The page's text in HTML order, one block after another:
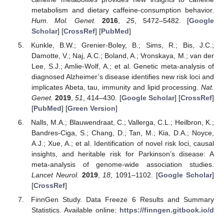
metabolism and dietary caffeine-consumption behavior.
Hum. Mol. Genet.
2016 25 , 5472–5482. [Google
Scholar] [CrossRef] [PubMed]
Kunkle, B.W.; Grenier-Boley, B.; Sims, R.; Bis, J.C.;
Damotte, V.; Naj, A.C.; Boland, A.; Vronskaya, M.; van der
Lee, S.J.; Amlie-Wolf, A.; et al. Genetic meta-analysis of
diagnosed Alzheimer’s disease identifies new risk loci and
implicates Abeta, tau, immunity and lipid processing. Nat.
Genet. 2019 ,51 , 414–430. [Google Scholar] [CrossRef]
[PubMed] [Green Version]
Nalls, M.A.; Blauwendraat, C.; Vallerga, C.L.; Heilbron, K.;
Bandres-Ciga, S.; Chang, D.; Tan, M.; Kia, D.A.; Noyce,
A.J.; Xue, A.; et al. Identification of novel risk loci, causal
insights, and heritable risk for Parkinson’s disease: A
meta-analysis of genome-wide association studies.
Lancet Neurol. 2019, 18 , 1091–1102. [Google Scholar]
[CrossRef]
FinnGen Study. Data Freeze 6 Results and Summary
Statistics. Available online: https://finngen.gitbook.io/d